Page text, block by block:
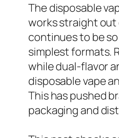
The disposable
works straight out
continues to be
simplest formats.
while dual-flavor
disposable vape
This has pushed
packaging and